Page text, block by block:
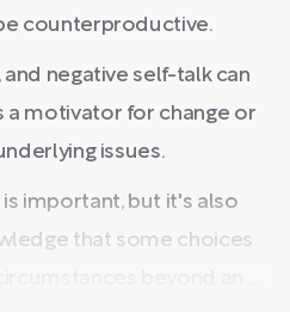
counterproductive.
negative self-talk can
a motivator for change or
issues.
important, but it's also
that some choices